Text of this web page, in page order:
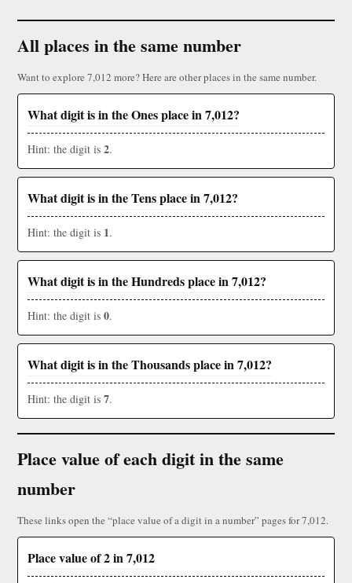
All places in the same number
Want to explore 7,012 more? Here are other places in the same number.
What digit is in the Ones place in 7,012?
Hint: the digit is 2.
What digit is in the Tens place in 7,012?
Hint: the digit is 1.
What digit is in the Hundreds place in 7,012?
Hint: the digit is 0.
What digit is in the Thousands place in 7,012?
Hint: the digit is 7.
Place value of each digit in the same
number
These links open the “place value of a digit in a number” pages for 7,012.
Place value of 2 in 7,012